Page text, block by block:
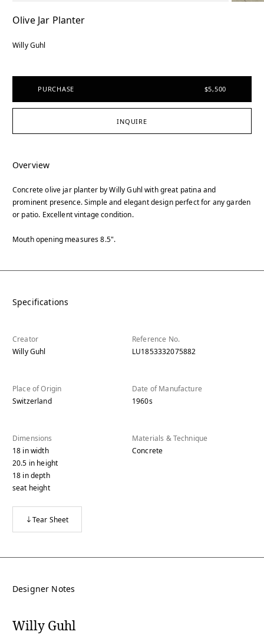
Olive Jar Planter
Willy Guhl
PURCHASE $5,500
INQUIRE
Overview
Concrete olive jar planter by Willy Guhl with great patina and
prominent presence. Simple and elegant design perfect for any garden
or patio. Excellent vintage condition.
Mouth opening measures 8.5".
Specifications
Creator
Willy Guhl
Reference No.
LU1853332075882
Place of Origin
Switzerland
Date of Manufacture
1960s
Dimensions
18 inwidth
20.5 in height
18 indepth
seat height
Materials & Technique
Concrete
Tear Sheet
Designer Notes
Willy Guhl